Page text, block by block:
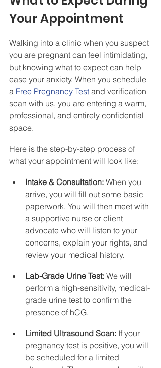
Your Appointment
Walking into a clinic when you suspect
you are pregnant can feel intimidating,
but knowing what to expect can help
ease your anxiety. When you schedule
a Free Pregnancy Test and verification
scan with us, you are entering a warm,
professional, and entirely confidential
space.
Here is the step-by-step process of
what your appointment will look like:
Intake & Consultation: When you
arrive, you will fill out some basic
paperwork. You will then meet with
a supportive nurse or client
advocate who will listen to your
concerns, explain your rights, and
review your medical history.
Lab-Grade Urine Test: We will
perform a high-sensitivity, medical-
grade urine test to confirm the
presence of hCG.
Limited Ultrasound Scan: If your
pregnancy test is positive, you will
be scheduled for a limited